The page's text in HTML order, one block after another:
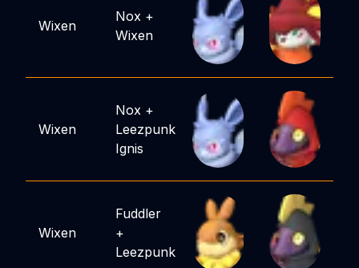
Wixen
Nox +
Wixen
Wixen
Nox +
Leezpunk
Ignis
Wixen
Fuddler
+
Leezpunk